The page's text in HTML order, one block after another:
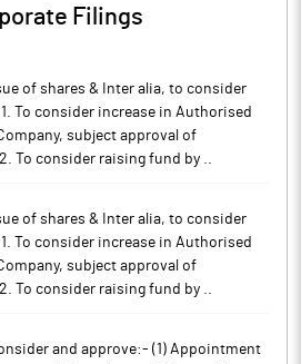
Filings
of shares & Inter alia, to consider
To consider increase in Authorised
subject approval of
To consider raising fund by ..
of shares & Inter alia, to consider
To consider increase in Authorised
subject approval of
To consider raising fund by ..
and approve:- (1) Appointment